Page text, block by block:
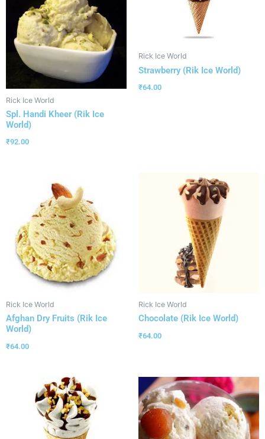
Rick Ice World
Spl. Handi Kheer (Rik Ice
World)
₹92.00
Rick Ice World
Strawberry (Rik Ice World)
₹64.00
Rick Ice World
Afghan Dry Fruits (Rik Ice
World)
₹64.00
Rick Ice World
Chocolate (Rik Ice World)
₹64.00